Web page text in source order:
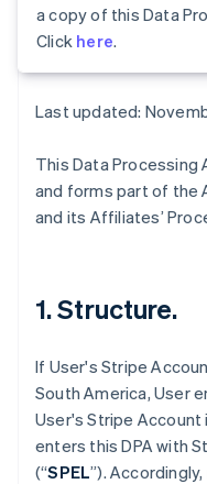
a copy of this Data
Click here.
Last updated:
This Data Processing
and forms part of the
and its Affiliates’
1. Structure.
If User's Stripe
South America, User
User's Stripe
enters this DPA with
(“SPEL”).